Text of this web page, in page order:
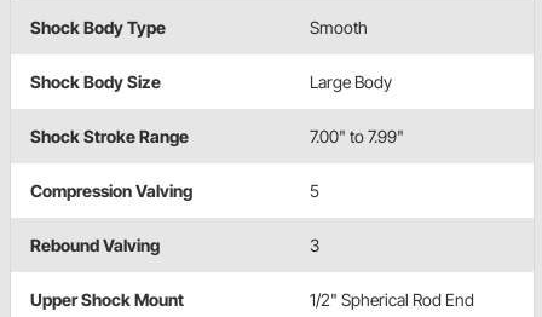
Shock Body Type Smooth
Shock Body Size Large Body
Shock Stroke Range 7.00" to 7.99"
Compression Valving 5
Rebound Valving 3
Upper Shock Mount 1/2" Spherical Rod End